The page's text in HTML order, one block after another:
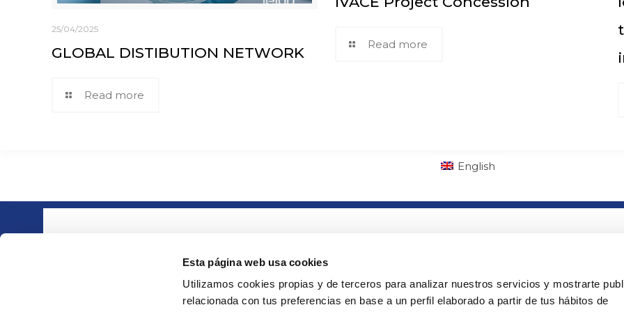
Esta página web usa cookies
Utilizamos cookies propias y de terceros para analizar nuestros servicios y mostrarte
relacionada con tus preferencias en base a un perfil elaborado a partir de tus hábitos de
25/04/2025
GLOBAL DISTIBUTION NETWORK
Read more
Read more
· Company
· Downloads
· Contact
· Cookies policy
· Legal warning
English